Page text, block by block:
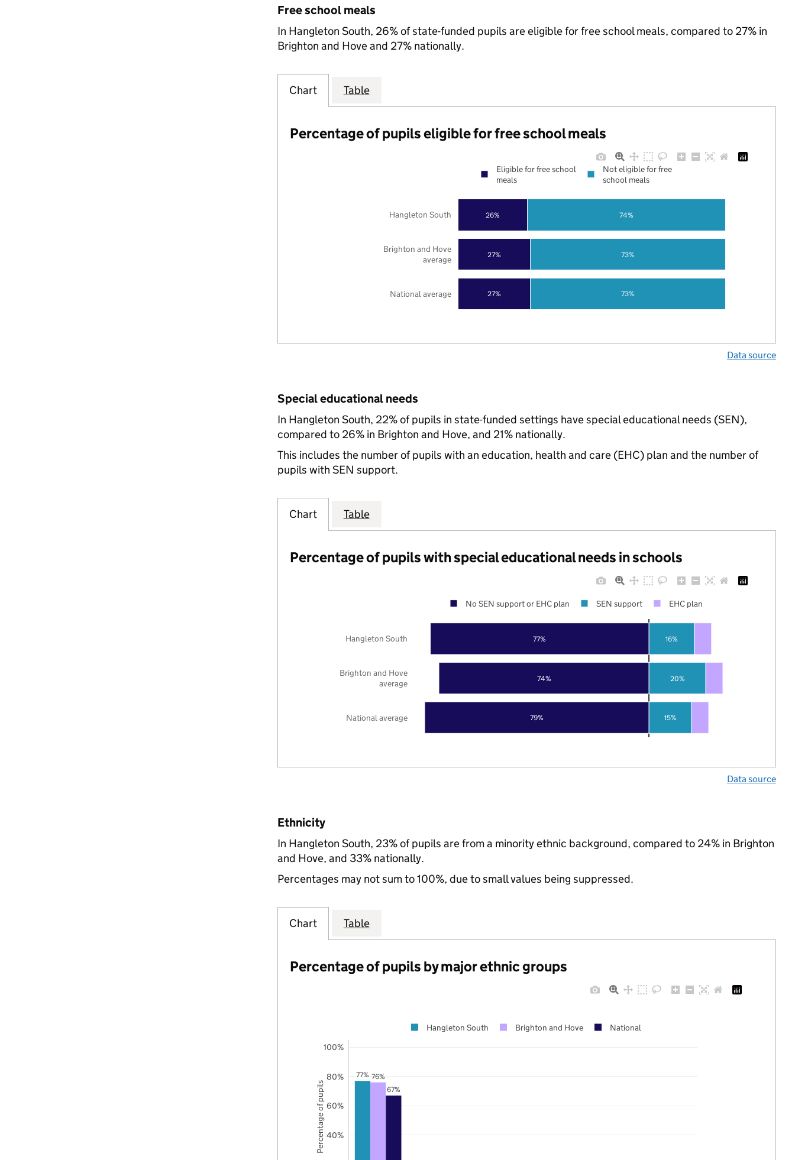
Free school meals
In Hangleton South, 26% of state-funded pupils are eligible for free school meals, compared to 27% in
Brighton and Hove and 27% nationally.
Chart Table
Percentage of pupils eligible for free school meals
27%
27%
26%
73%
73%
74%
National average
Brighton and Hove
average
Hangleton South
Eligible for free school
meals
Not eligible for free
school meals
Data source
Special educational needs
In Hangleton South, 22% of pupils in state-funded settings have special educational needs (SEN),
compared to 26% in Brighton and Hove, and 21% nationally.
This includes the number of pupils with an education, health and care (EHC) plan and the number of
pupils with SEN support.
Chart Table
Percentage of pupils with special educational needs in schools
79%
74%
77%
15%
20%
16%
National average
Brighton and Hove
average
Hangleton South
No SEN support or EHC plan SEN support EHC plan
Data source
Ethnicity
In Hangleton South, 23% of pupils are from a minority ethnic background, compared to 24% in Brighton
and Hove, and 33% nationally.
Percentages may not sum to 100%, due to small values being suppressed.
Chart Table
Percentage of pupils by major ethnic groups
77% 76%
67%
40%
60%
80%
100%
Hangleton South Brighton and Hove National
Percentage of pupils